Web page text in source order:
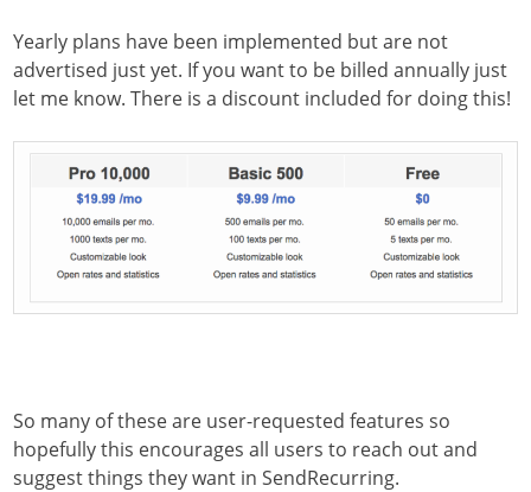
Yearly plans have been implemented but are not
advertised just yet. If you want to be billed annually just
let me know. There is a discount included for doing this!
So many of these are user-requested features so
hopefully this encourages all users to reach out and
suggest things they want in SendRecurring.